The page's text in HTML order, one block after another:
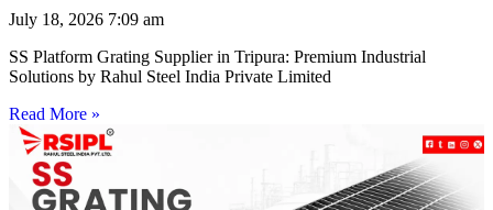
July 18, 2026 7:09 am
SS Platform Grating Supplier in Tripura: Premium Industrial
Solutions by Rahul Steel India Private Limited
Read More »